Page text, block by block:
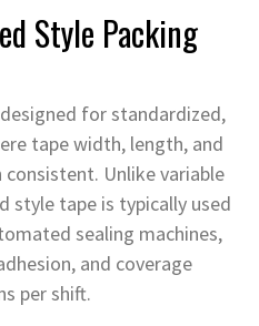
Style Packing
for standardized,
tape width, length, and
Unlike variable
style tape is typically used
sealing machines,
and coverage
per shift.